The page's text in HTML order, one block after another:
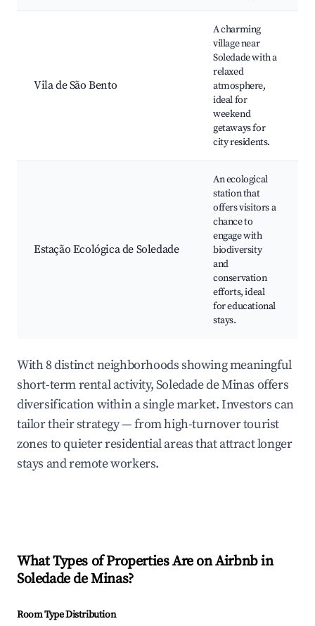
Vila de São Bento
A charming
village near
Soledade with a
relaxed
atmosphere,
ideal for
weekend
getaways for
city residents.
Estação Ecológica de Soledade
An ecological
station that
offers visitors a
chance to
engage with
biodiversity
and
conservation
efforts, ideal
for educational
stays.
With 8 distinct neighborhoods showing meaningful
short-term rental activity, Soledade de Minas offers
diversification within a single market. Investors can
tailor their strategy — from high-turnover tourist
zones to quieter residential areas that attract longer
stays and remote workers.
What Types of Properties Are on Airbnb in
Soledade de Minas?
Room Type Distribution